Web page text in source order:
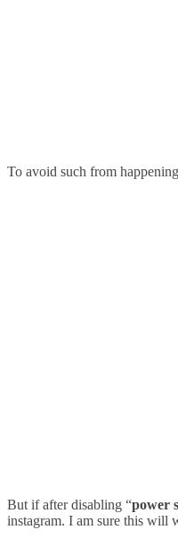
To avoid such from
But if after disabling “power
instagram. I am sure this will